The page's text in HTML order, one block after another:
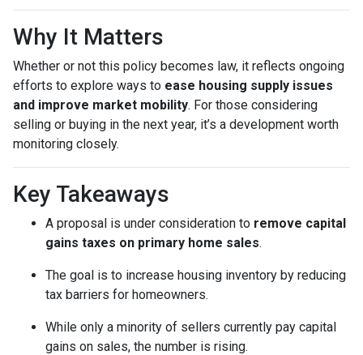
Why It Matters
Whether or not this policy becomes law, it reflects ongoing
efforts to explore ways to ease housing supply issues
and improve market mobility. For those considering
selling or buying in the next year, it’s a development worth
monitoring closely.
Key Takeaways
A proposal is under consideration to remove capital
gains taxes on primary home sales.
The goal is to increase housing inventory by reducing
tax barriers for homeowners.
While only a minority of sellers currently pay capital
gains on sales, the number is rising.